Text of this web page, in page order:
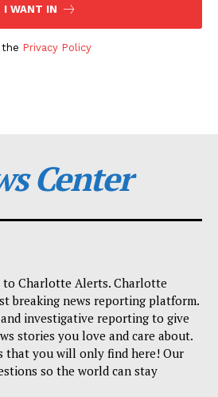
I WANT IN
the Privacy Policy
Center
to Charlotte Alerts. Charlotte
breaking news reporting platform.
investigative reporting to give
stories you love and care about.
that you will only find here! Our
so the world can stay